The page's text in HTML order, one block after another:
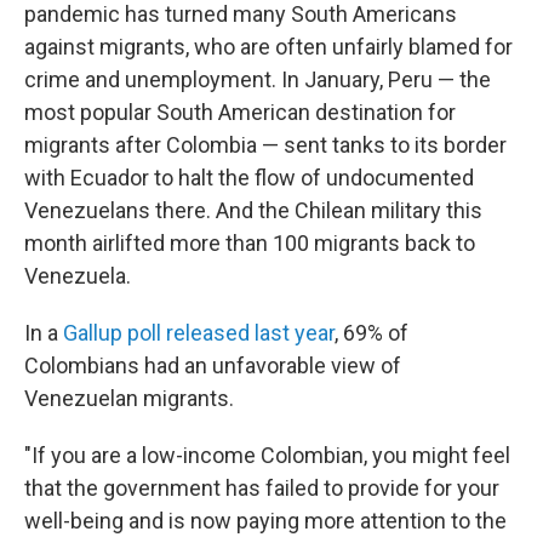
pandemic has turned many South Americans
against migrants, who are often unfairly blamed for
crime and unemployment. In January, Peru — the
most popular South American destination for
migrants after Colombia — sent tanks to its border
with Ecuador to halt the flow of undocumented
Venezuelans there. And the Chilean military this
month airlifted more than 100 migrants back to
Venezuela.
In a Gallup poll released last year, 69% of
Colombians had an unfavorable view of
Venezuelan migrants.
"If you are a low-income Colombian, you might feel
that the government has failed to provide for your
well-being and is now paying more attention to the